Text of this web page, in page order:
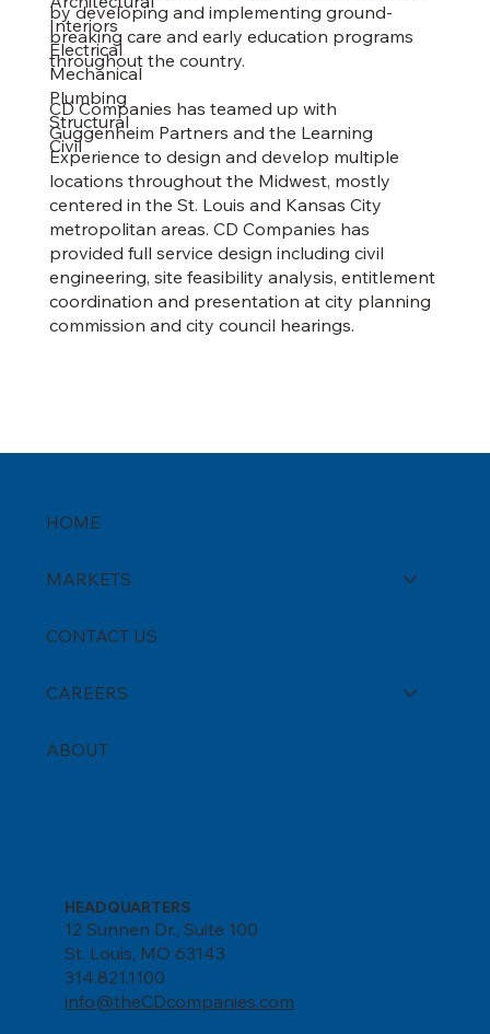
by developing and implementing ground-
breaking care and early education programs
throughout the country.
CD Companies has teamed up with
Guggenheim Partners and the Learning
Experience to design and develop multiple
locations throughout the Midwest, mostly
centered in the St. Louis and Kansas City
metropolitan areas. CD Companies has
provided full service design including civil
engineering, site feasibility analysis, entitlement
coordination and presentation at city planning
commission and city council hearings.
Interiors
Electrical
Mechanical
Plumbing
Structural
Civil
HOME
MARKETS
CONTACT US
CAREERS
ABOUT
HEADQUARTERS
12 Sunnen Dr., Suite 100
St. Louis, MO 63143
314.821.1100
info@theCDcompanies.com